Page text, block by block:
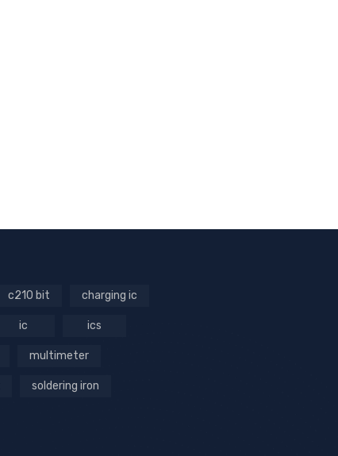
c210 bit charging ic
ic ics
multimeter
soldering iron